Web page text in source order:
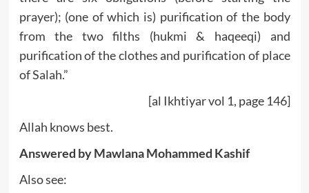
prayer); (one of which is) purification of the body
from the two filths (hukmi & haqeeqi) and
purification of the clothes and purification of place
of Salah.”
[al Ikhtiyar vol 1, page 146]
Allah knows best.
Answered by Mawlana Mohammed Kashif
Also see: